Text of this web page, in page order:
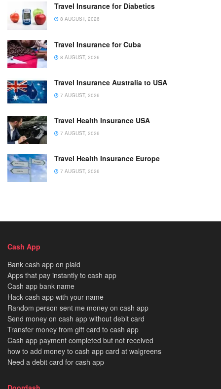
Travel Insurance for Diabetics
8 AUGUST, 2026
Travel Insurance for Cuba
8 AUGUST, 2026
Travel Insurance Australia to USA
7 AUGUST, 2026
Travel Health Insurance USA
7 AUGUST, 2026
Travel Health Insurance Europe
7 AUGUST, 2026
Cash App
Bank cash app on plaid
Apps that pay instantly to cash app
Cash app bank name
Hack cash app with your name
Random person sent me money on cash app
Send money on cash app without debit card
Transfer money from gift card to cash app
Cash app payment completed but not received
how to add money to cash app card at walgreens
Need a debit card for cash app